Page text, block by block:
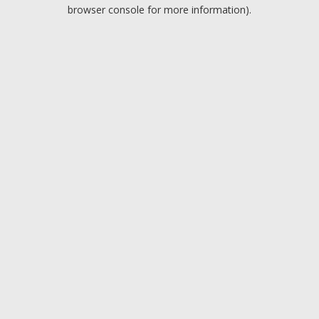
browser console for more information).